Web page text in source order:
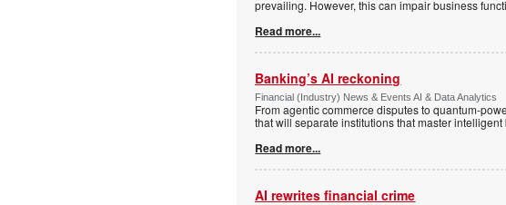
prevailing. However, this can impair business
Read more...
Banking’s AI reckoning
Financial (Industry) News & Events AI & Data Analytics
From agentic commerce disputes to quantum-
that will separate institutions that master
Read more...
AI rewrites financial crime